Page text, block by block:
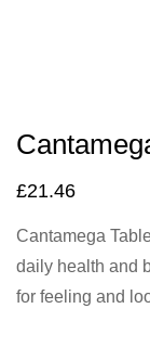
to
of
the
images
£21.46
Cantamega
daily health and
for feeling and